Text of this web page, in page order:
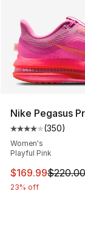
Nike Pegasus
Average
(350)
Women's
Playful Pink
This item is on
$169.99$220.00
23% off